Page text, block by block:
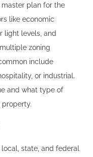
master plan for the
like economic
light levels, and
zoning
include
or industrial.
and what type of
state, and federal